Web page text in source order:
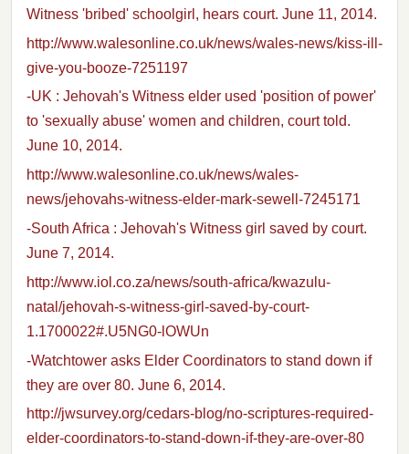
Witness 'bribed' schoolgirl, hears court. June 11, 2014.
http://www.walesonline.co.uk/news/wales-news/kiss-ill-
give-you-booze-7251197
-UK : Jehovah's Witness elder used 'position of power'
to 'sexually abuse' women and children, court told.
June 10, 2014.
http://www.walesonline.co.uk/news/wales-
news/jehovahs-witness-elder-mark-sewell-7245171
-South Africa : Jehovah's Witness girl saved by court.
June 7, 2014.
http://www.iol.co.za/news/south-africa/kwazulu-
natal/jehovah-s-witness-girl-saved-by-court-
1.1700022#.U5NG0-lOWUn
-Watchtower asks Elder Coordinators to stand down if
they are over 80. June 6, 2014.
http://jwsurvey.org/cedars-blog/no-scriptures-required-
elder-coordinators-to-stand-down-if-they-are-over-80